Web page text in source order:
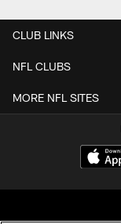
CLUB LINKS
NFL CLUBS
MORE NFL SITES